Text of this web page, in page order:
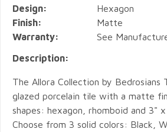
Design:
Hexagon
Finish:
Matte
Warranty:
See
Description:
The Allora Collection by Bedrosians
glazed porcelain tile with a matte
shapes: hexagon, rhomboid and 3"
Choose from 3 solid colors: Black,